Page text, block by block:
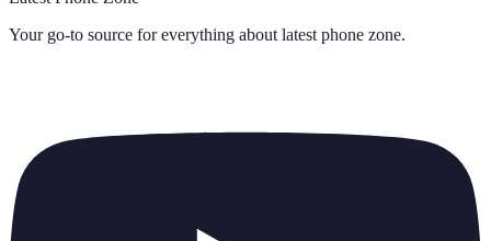
Your go-to source for everything about latest phone zone.